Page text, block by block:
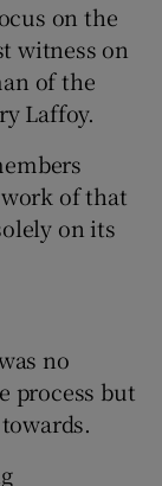
on the
witness on
of the
Laffoy.
of that
on its
no
process but